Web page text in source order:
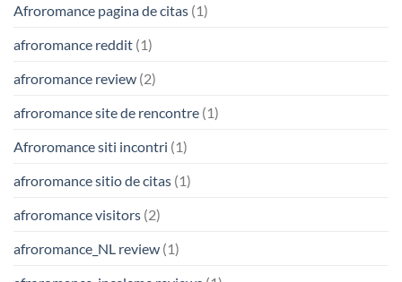
Afroromance pagina de citas (1)
afroromance reddit (1)
afroromance review (2)
afroromance site de rencontre (1)
Afroromance siti incontri (1)
afroromance sitio de citas (1)
afroromance visitors (2)
afroromance_NL review (1)